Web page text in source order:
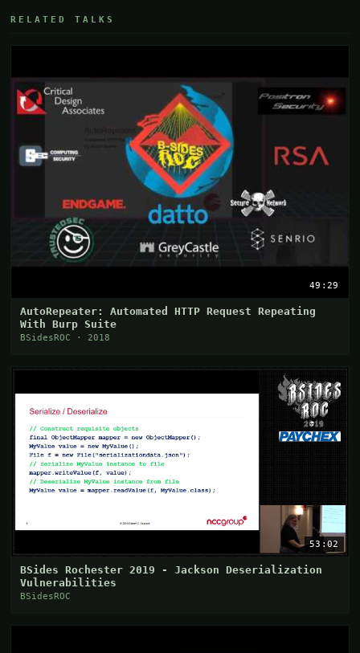
RELATED TALKS
49:29
AutoRepeater: Automated HTTP Request Repeating
With Burp Suite
BSidesROC · 2018
53:02
BSides Rochester 2019 - Jackson Deserialization
Vulnerabilities
BSidesROC